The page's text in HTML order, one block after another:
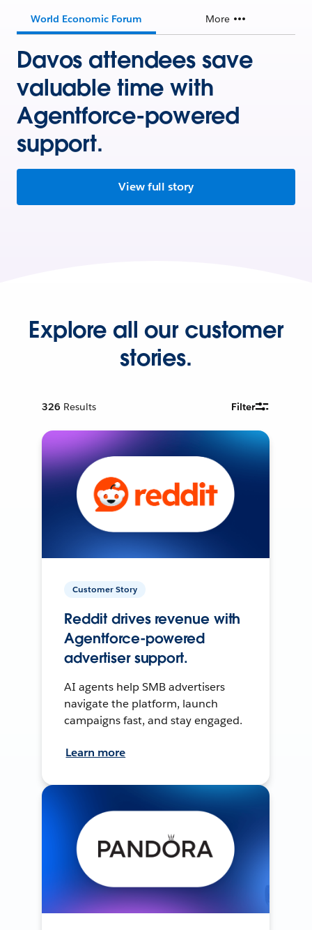
World Economic Forum More
Davos attendees save
valuable time with
Agentforce-powered
support.
View full story
Explore all our customer
stories.
326 Results Filter
Customer Story
Reddit drives revenue with
Agentforce-powered
advertiser support.
AI agents help SMB advertisers
navigate the platform, launch
campaigns fast, and stay engaged.
Learn more